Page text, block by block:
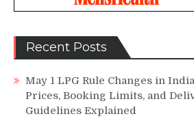
Recent Posts
May 1 LPG Rule Changes in
Prices, Booking Limits, and
Guidelines Explained